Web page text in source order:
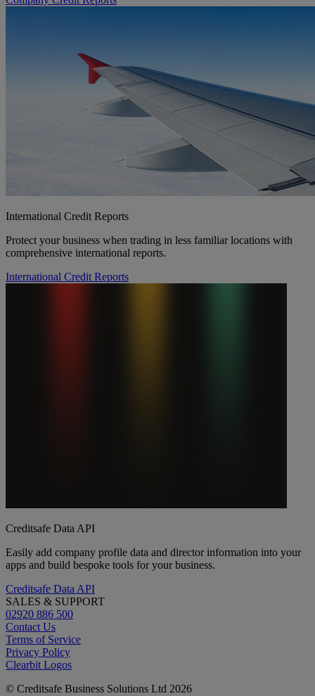
International Credit Reports
Protect your business when trading in less familiar locations with
comprehensive international reports.
International Credit Reports
Creditsafe Data API
Easily add company profile data and director information into your
apps and build bespoke tools for your business.
Creditsafe Data API
SALES & SUPPORT
02920 886 500
Contact Us
Terms of Service
Privacy Policy
Clearbit Logos
© Creditsafe Business Solutions Ltd 2026